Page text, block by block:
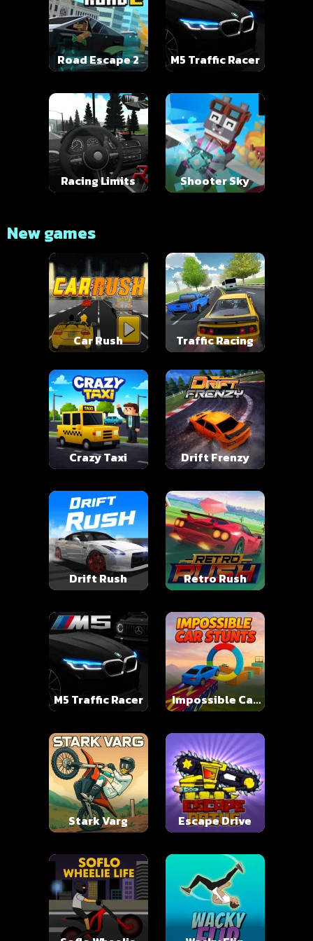
Road Escape 2 M5 Traffic Racer
Racing Limits Shooter Sky
New games
Car Rush Traffic Racing
Crazy Taxi Drift Frenzy
Drift Rush Retro Rush
M5 Traffic Racer
Impossible Car
Stunts
Stark Varg Escape Drive